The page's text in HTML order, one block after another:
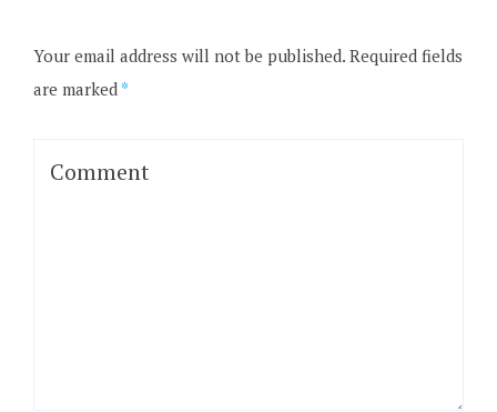
Your email address will not be published.Required fields
are marked *
Comment